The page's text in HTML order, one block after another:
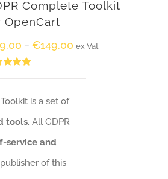
Complete Toolkit
OpenCart
– €149.00 ex Vat
is a set of
tools. All GDPR
service and
of this